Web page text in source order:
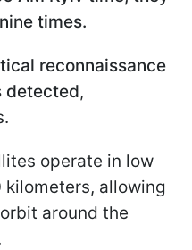
times.
reconnaissance
detected,
operate in low
allowing
around the